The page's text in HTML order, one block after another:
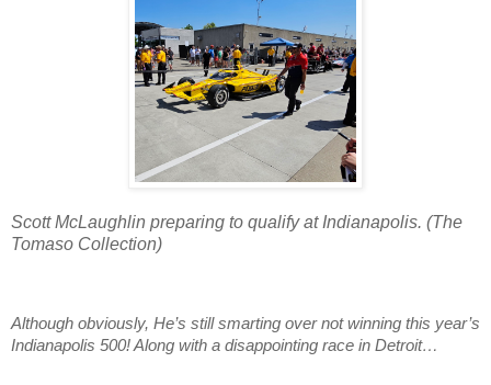
Scott McLaughlin preparing to qualify at Indianapolis. (The
Tomaso Collection)
Although obviously, He’s still smarting over not winning this year’s
Indianapolis 500! Along with a disappointing race in Detroit…